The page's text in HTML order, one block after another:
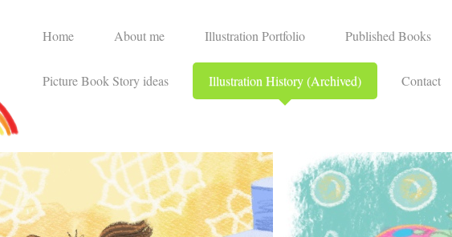
Home About me Illustration Portfolio Published Books
Picture Book Story ideas Illustration History (Archived) Contact